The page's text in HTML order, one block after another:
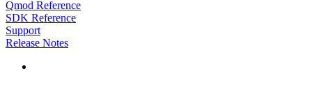
Qmod Reference
SDK Reference
Support
Release Notes